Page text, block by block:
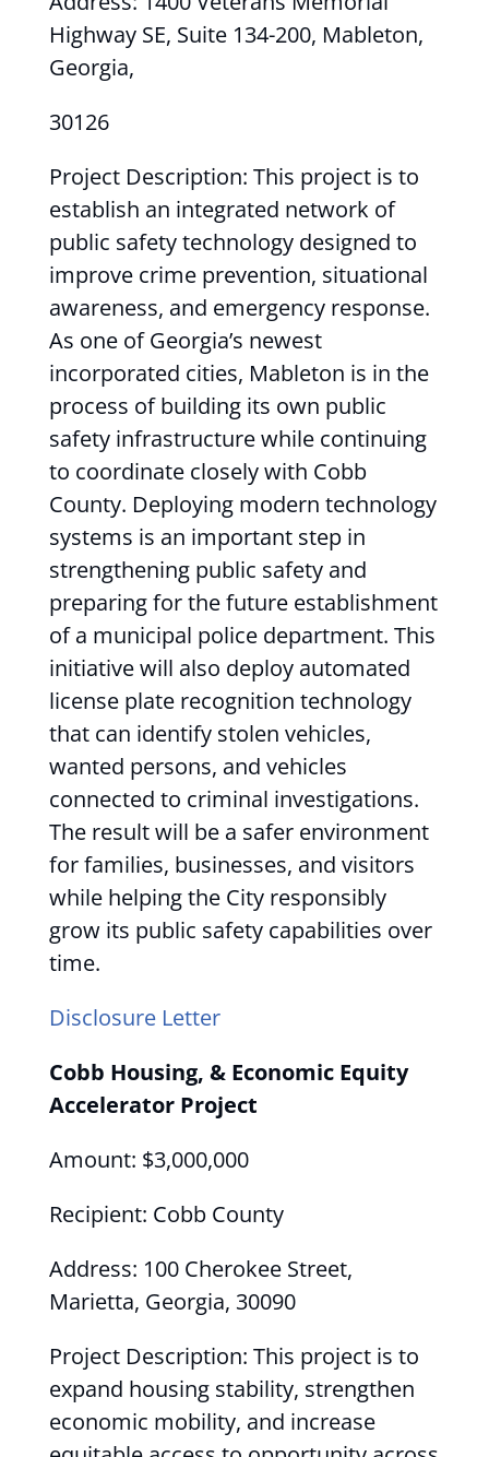
Highway SE, Suite 134-200, Mableton,
Georgia,
30126
Project Description: This project is to
establish an integrated network of
public safety technology designed to
improve crime prevention, situational
awareness, and emergency response.
As one of Georgia’s newest
incorporated cities, Mableton is in the
process of building its own public
safety infrastructure while continuing
to coordinate closely with Cobb
County. Deploying modern technology
systems is an important step in
strengthening public safety and
preparing for the future establishment
of a municipal police department. This
initiative will also deploy automated
license plate recognition technology
that can identify stolen vehicles,
wanted persons, and vehicles
connected to criminal investigations.
The result will be a safer environment
for families, businesses, and visitors
while helping the City responsibly
grow its public safety capabilities over
time.
Disclosure Letter
Cobb Housing, & Economic Equity
Accelerator Project
Amount: $3,000,000
Recipient: Cobb County
Address: 100 Cherokee Street,
Marietta, Georgia, 30090
Project Description: This project is to
expand housing stability, strengthen
economic mobility, and increase